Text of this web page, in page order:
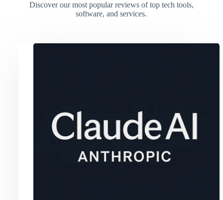
Discover our most popular reviews of top tech tools,
software, and services.